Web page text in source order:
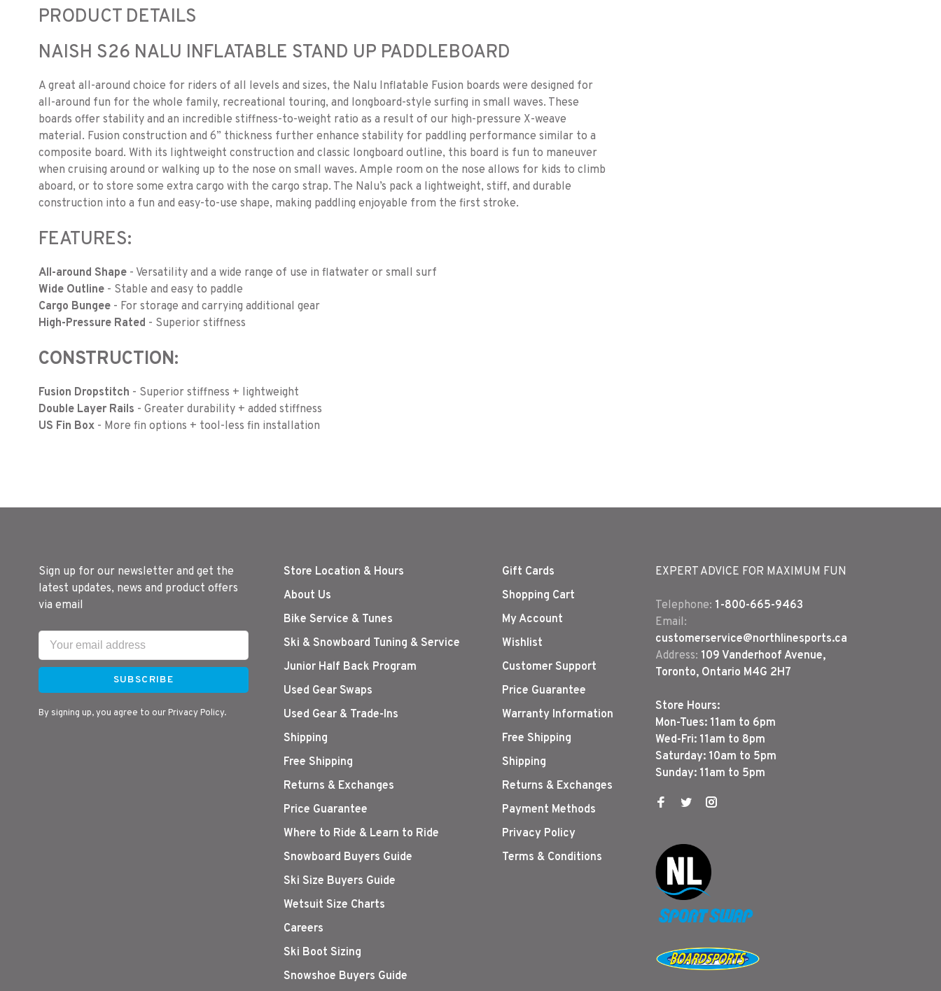
PRODUCT DETAILS
NAISH S26 NALU INFLATABLE STAND UP PADDLEBOARD
A great all-around choice for riders of all levels and sizes, the Nalu Inflatable Fusion boards were designed for
all-around fun for the whole family, recreational touring, and longboard-style surfing in small waves. These
boards offer stability and an incredible stiffness-to-weight ratio as a result of our high-pressure X-weave
material. Fusion construction and 6” thickness further enhance stability for paddling performance similar to a
composite board. With its lightweight construction and classic longboard outline, this board is fun to maneuver
when cruising around or walking up to the nose on small waves. Ample room on the nose allows for kids to climb
aboard, or to store some extra cargo with the cargo strap. The Nalu’s pack a lightweight, stiff, and durable
construction into a fun and easy-to-use shape, making paddling enjoyable from the first stroke.
FEATURES:
All-around Shape - Versatility and a wide range of use in flatwater or small surf
Wide Outline - Stable and easy to paddle
Cargo Bungee - For storage and carrying additional gear
High-Pressure Rated - Superior stiffness
CONSTRUCTION:
Fusion Dropstitch - Superior stiffness + lightweight
Double Layer Rails - Greater durability + added stiffness
US Fin Box - More fin options + tool-less fin installation
Sign up for our newsletter and get the
latest updates, news and product offers
via email
SUBSCRIBE
By signing up, you agree to our Privacy Policy.
Store Location & Hours
About Us
Bike Service & Tunes
Ski & Snowboard Tuning & Service
Junior Half Back Program
Used Gear Swaps
Used Gear & Trade-Ins
Shipping
Free Shipping
Returns & Exchanges
Price Guarantee
Where to Ride & Learn to Ride
Snowboard Buyers Guide
Ski Size Buyers Guide
Wetsuit Size Charts
Careers
Ski Boot Sizing
Snowshoe Buyers Guide
Gift Cards
Shopping Cart
My Account
Wishlist
Customer Support
Price Guarantee
Warranty Information
Free Shipping
Shipping
Returns & Exchanges
Payment Methods
Privacy Policy
Terms & Conditions
EXPERT ADVICE FOR MAXIMUM FUN
Telephone: 1-800-665-9463
Email:
customerservice@northlinesports.ca
Address: 109 Vanderhoof Avenue,
Toronto, Ontario M4G 2H7
Store Hours:
Mon-Tues: 11am to 6pm
Wed-Fri: 11am to 8pm
Saturday: 10am to 5pm
Sunday: 11am to 5pm